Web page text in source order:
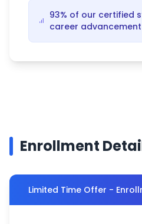
93% of our certified
career
Enrollment
Limited Time Offer -